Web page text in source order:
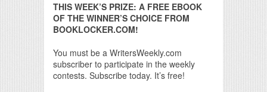
THIS WEEK’S PRIZE: A FREE EBOOK
OF THE WINNER’S CHOICE FROM
BOOKLOCKER.COM!
You must be a WritersWeekly.com
subscriber to participate in the weekly
contests. Subscribe today. It’s free!